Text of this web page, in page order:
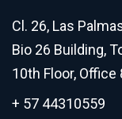
Cl. 26, Las
Bio 26 Building,
10th Floor, Office
+ 57 44310559